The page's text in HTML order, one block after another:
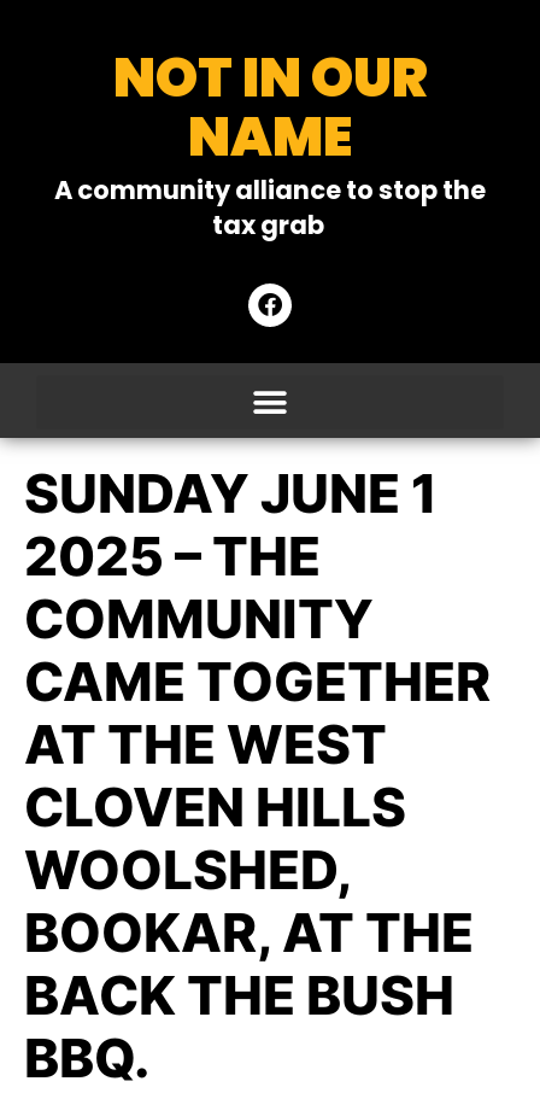
NOT IN OUR
NAME
A community alliance to stop the
tax grab
SUNDAY JUNE 1
2025 – THE
COMMUNITY
CAME TOGETHER
AT THE WEST
CLOVEN HILLS
WOOLSHED,
BOOKAR, AT THE
BACK THE BUSH
BBQ.